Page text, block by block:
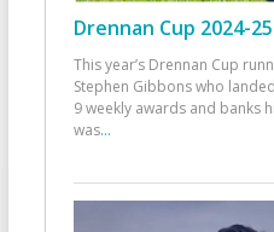
Drennan Cup 2024-
This year’s Drennan Cup
Stephen Gibbons who
9 weekly awards and banks
was...